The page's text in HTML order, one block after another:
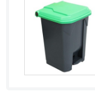
Congo
Congo
Costa Rica
Côte d'Ivoire